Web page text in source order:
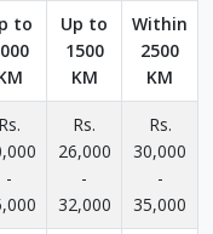
to
Up to
1500
KM
Within
2500
KM
Rs.
-
Rs.
26,000
-
32,000
Rs.
30,000
-
35,000